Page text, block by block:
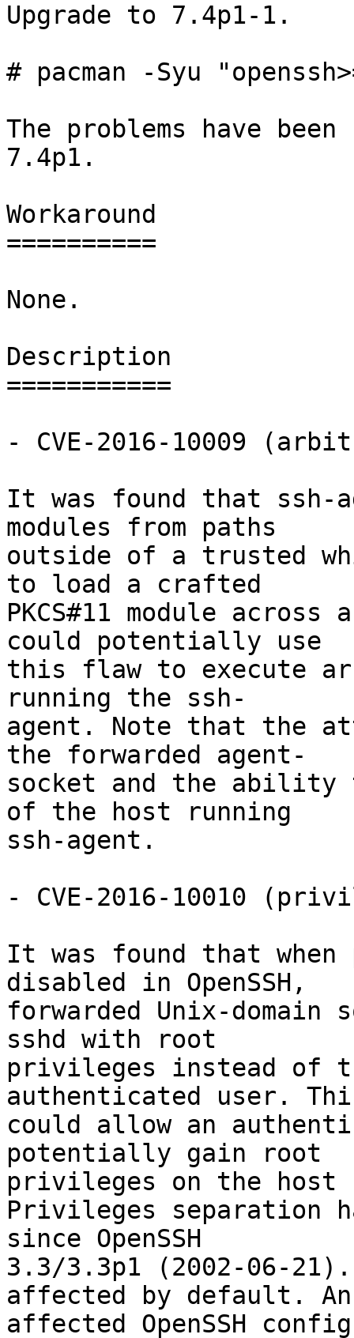
Upgrade to 7.4p1-1.
# pacman -Syu
The problems have
7.4p1.
Workaround
==========
None.
Description
===========
- CVE-2016-10009
It was found that ssh-
modules from paths
outside of a trusted
to load a crafted
PKCS#11 module
could potentially use
this flaw to execute
running the ssh-
agent. Note that the
the forwarded agent-
socket and the
of the host running
ssh-agent.
- CVE-2016-10010
It was found that
disabled in OpenSSH,
forwarded Unix-domain
sshd with root
privileges instead of
authenticated user.
could allow an
potentially gain root
privileges on the host
Privileges separation
since OpenSSH
3.3/3.3p1 (2002-06-
affected by default. An
affected OpenSSH